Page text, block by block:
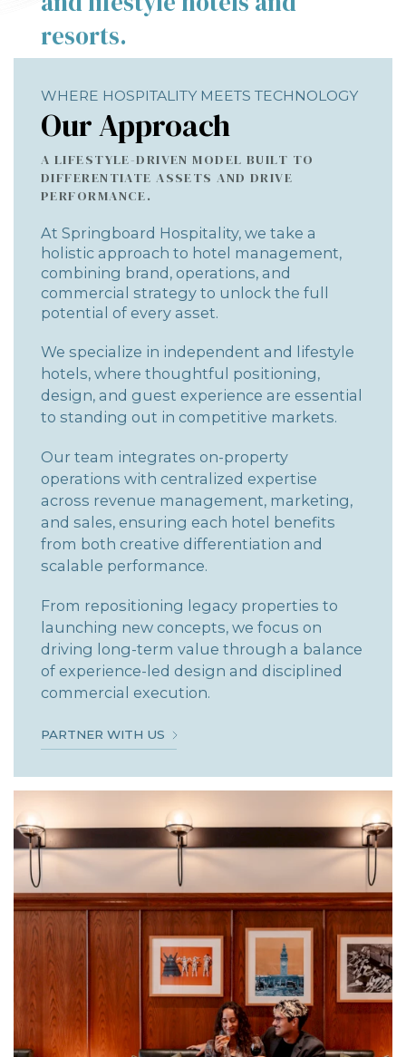
resorts.
WHERE HOSPITALITY MEETS TECHNOLOGY
Our Approach
A LIFESTYLE-DRIVEN MODEL BUILT TO
DIFFERENTIATE ASSETS AND DRIVE
PERFORMANCE.
At Springboard Hospitality, we take a
holistic approach to hotel management,
combining brand, operations, and
commercial strategy to unlock the full
potential of every asset.
We specialize in independent and lifestyle
hotels, where thoughtful positioning,
design, and guest experience are essential
to standing out in competitive markets.
Our team integrates on-property
operations with centralized expertise
across revenue management, marketing,
and sales, ensuring each hotel benefits
from both creative differentiation and
scalable performance.
From repositioning legacy properties to
launching new concepts, we focus on
driving long-term value through a balance
of experience-led design and disciplined
commercial execution.
PARTNER WITH US